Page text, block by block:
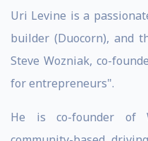
Uri Levine is a
builder (Duocorn), and
Steve Wozniak, co-
for entrepreneurs".
He is co-founder of